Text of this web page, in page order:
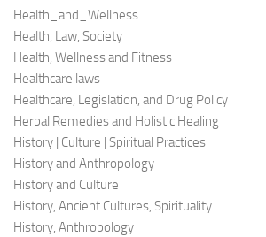
Health_and_Wellness
Health, Law, Society
Health, Wellness and Fitness
Healthcare laws
Healthcare, Legislation, and Drug Policy
Herbal Remedies and Holistic Healing
History | Culture | Spiritual Practices
History and Anthropology
History and Culture
History, Ancient Cultures, Spirituality
History, Anthropology